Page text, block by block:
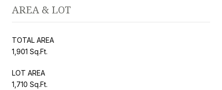
AREA & LOT
TOTAL AREA
1,901 Sq.Ft.
LOT AREA
1,710 Sq.Ft.